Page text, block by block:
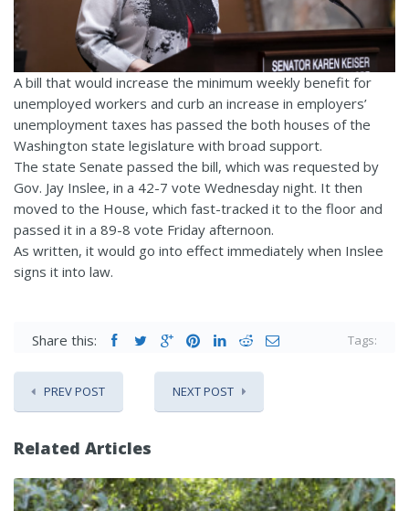
A bill that would increase the minimum weekly benefit for
unemployed workers and curb an increase in employers’
unemployment taxes has passed the both houses of the
Washington state legislature with broad support.
The state Senate passed the bill, which was requested by
Gov. Jay Inslee, in a 42-7 vote Wednesday night. It then
moved to the House, which fast-tracked it to the floor and
passed it in a 89-8 vote Friday afternoon.
As written, it would go into effect immediately when Inslee
signs it into law.
Share this: Tags:
PREV POST NEXT POST
Related Articles